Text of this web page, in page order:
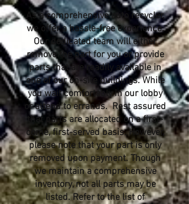
As a comprehensive auto recycler,
we offer a hassle-free experience.
Our dedicated team will either
remove the part for you or provide
parts that are readily available in
one of our on-site buildings. While
you wait comfortably in our lobby
or attend to errands. Rest assured
that parts are allocated on a first-
come, first-served basis. However,
please note that your part is only
removed upon payment. Though
we maintain a comprehensive
inventory, not all parts may be
listed. Refer to the list of